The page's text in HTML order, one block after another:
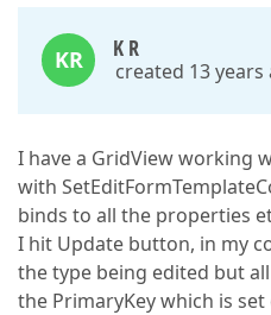
KR K R
created 13 years
I have a GridView working
with
binds to all the properties
I hit Update button, in my
the type being edited but
the PrimaryKey which is